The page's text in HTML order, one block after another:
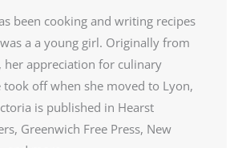
been cooking and writing recipes
a a young girl. Originally from
her appreciation for culinary
took off when she moved to Lyon,
is published in Hearst
Greenwich Free Press, New